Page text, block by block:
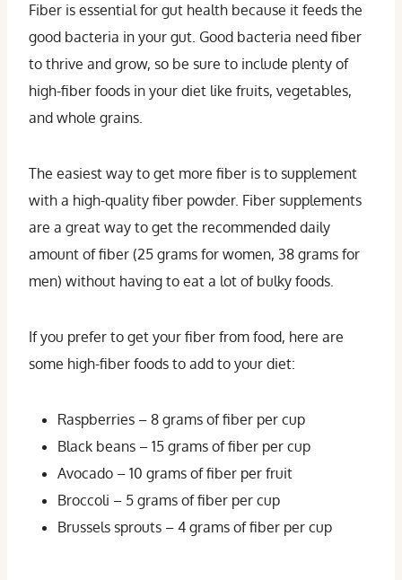
Fiber is essential for gut health because it feeds the
good bacteria in your gut. Good bacteria need fiber
to thrive and grow, so be sure to include plenty of
high-fiber foods in your diet like fruits, vegetables,
and whole grains.
The easiest way to get more fiber is to supplement
with a high-quality fiber powder. Fiber supplements
are a great way to get the recommended daily
amount of fiber (25 grams for women, 38 grams for
men) without having to eat a lot of bulky foods.
If you prefer to get your fiber from food, here are
some high-fiber foods to add to your diet:
Raspberries – 8 grams of fiber per cup
Black beans – 15 grams of fiber per cup
Avocado – 10 grams of fiber per fruit
Broccoli – 5 grams of fiber per cup
Brussels sprouts – 4 grams of fiber per cup